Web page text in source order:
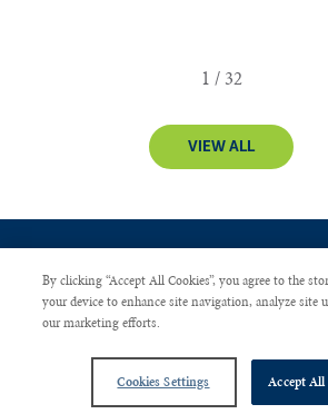
VIEW ALL
CONTACT US
Copyright © 2026 The Institute of Internal
By clicking “Accept All Cookies”, you agree to the
your device to enhance site navigation, analyze site
our marketing efforts.
Cookies Settings Accept All